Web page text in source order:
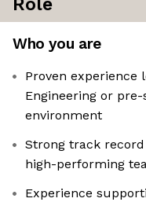
Role
Who you are
Proven experience
Engineering or pre-
environment
Strong track
high-performing
Experience